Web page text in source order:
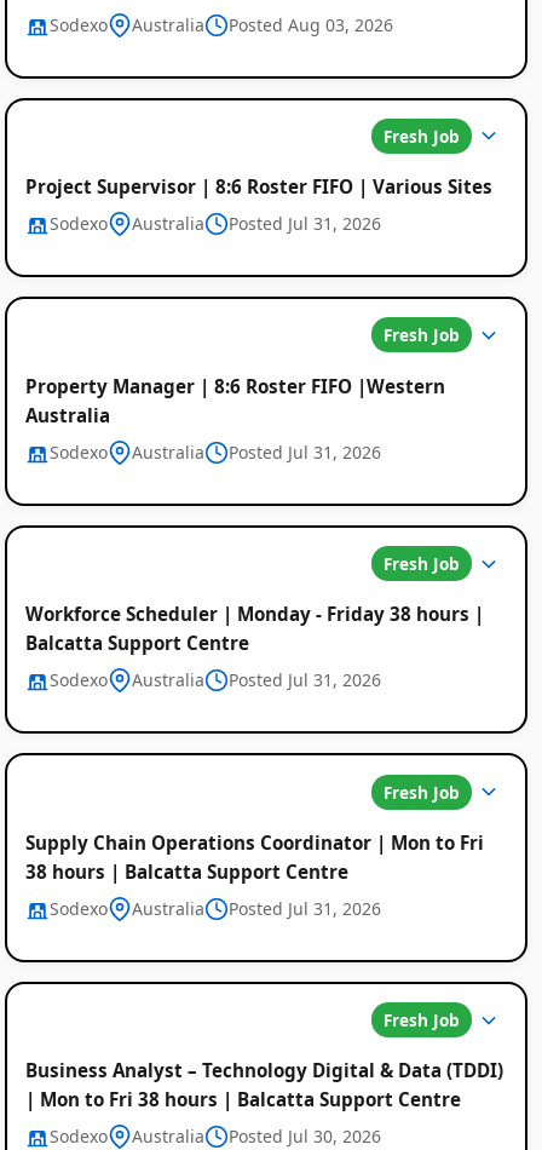
Sodexo Australia Posted Aug 03, 2026
Fresh Job
Project Supervisor | 8:6 Roster FIFO | Various Sites
Sodexo Australia Posted Jul 31, 2026
Fresh Job
Property Manager | 8:6 Roster FIFO |Western
Australia
Sodexo Australia Posted Jul 31, 2026
Fresh Job
Workforce Scheduler | Monday - Friday 38 hours |
Balcatta Support Centre
Sodexo Australia Posted Jul 31, 2026
Fresh Job
Supply Chain Operations Coordinator | Mon to Fri
38 hours | Balcatta Support Centre
Sodexo Australia Posted Jul 31, 2026
Fresh Job
Business Analyst – Technology Digital & Data (TDDI)
| Mon to Fri 38 hours | Balcatta Support Centre
Sodexo Australia Posted Jul 30, 2026